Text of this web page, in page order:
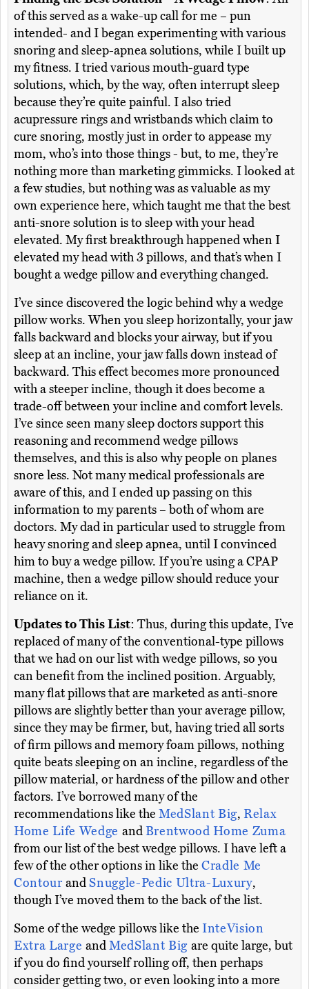
of this served as a wake-up call for me – pun
intended- and I began experimenting with various
snoring and sleep-apnea solutions, while I built up
my fitness. I tried various mouth-guard type
solutions, which, by the way, often interrupt sleep
because they’re quite painful. I also tried
acupressure rings and wristbands which claim to
cure snoring, mostly just in order to appease my
mom, who’s into those things - but, to me, they’re
nothing more than marketing gimmicks. I looked at
a few studies, but nothing was as valuable as my
own experience here, which taught me that the best
anti-snore solution is to sleep with your head
elevated. My first breakthrough happened when I
elevated my head with 3 pillows, and that’s when I
bought a wedge pillow and everything changed.
I’ve since discovered the logic behind why a wedge
pillow works. When you sleep horizontally, your jaw
falls backward and blocks your airway, but if you
sleep at an incline, your jaw falls down instead of
backward. This effect becomes more pronounced
with a steeper incline, though it does become a
trade-off between your incline and comfort levels.
I’ve since seen many sleep doctors support this
reasoning and recommend wedge pillows
themselves, and this is also why people on planes
snore less. Not many medical professionals are
aware of this, and I ended up passing on this
information to my parents – both of whom are
doctors. My dad in particular used to struggle from
heavy snoring and sleep apnea, until I convinced
him to buy a wedge pillow. If you’re using a CPAP
machine, then a wedge pillow should reduce your
reliance on it.
Updates to This List: Thus, during this update, I’ve
replaced of many of the conventional-type pillows
that we had on our list with wedge pillows, so you
can benefit from the inclined position. Arguably,
many flat pillows that are marketed as anti-snore
pillows are slightly better than your average pillow,
since they may be firmer, but, having tried all sorts
of firm pillows and memory foam pillows, nothing
quite beats sleeping on an incline, regardless of the
pillow material, or hardness of the pillow and other
factors. I’ve borrowed many of the
recommendations like the MedSlant Big, Relax
Home Life Wedge andBrentwood Home Zuma
from our list of the best wedge pillows. I have left a
few of the other options in like the Cradle Me
ContourandSnuggle-Pedic Ultra-Luxury,
though I’ve moved them to the back of the list.
Some of the wedge pillows like the InteVision
Extra Large andMedSlant Big are quite large, but
if you do find yourself rolling off, then perhaps
consider getting two, or even looking into a more